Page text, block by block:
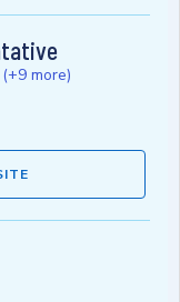
(+9 more)